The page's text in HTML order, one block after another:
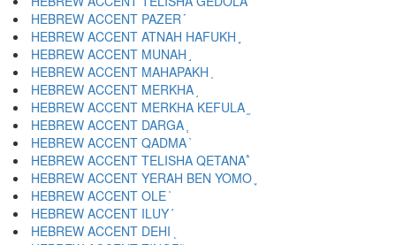
HEBREW ACCENT PAZER ֡
HEBREW ACCENT ATNAH HAFUKH ֢
HEBREW ACCENT MUNAH ֣
HEBREW ACCENT MAHAPAKH ֤
HEBREW ACCENT MERKHA ֥
HEBREW ACCENT MERKHA KEFULA ֦
HEBREW ACCENT DARGA ֧
HEBREW ACCENT QADMA ֨
HEBREW ACCENT TELISHA QETANA ֩
HEBREW ACCENT YERAH BEN YOMO ֪
HEBREW ACCENT OLE ֫
HEBREW ACCENT ILUY ֬
HEBREW ACCENT DEHI ֭